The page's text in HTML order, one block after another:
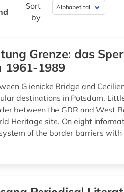
Sort
by
Grenze: das
1961-1989
Glienicke Bridge and
destinations in Potsdam.
between the GDR and West
Heritage site. On eight
of the border barriers with